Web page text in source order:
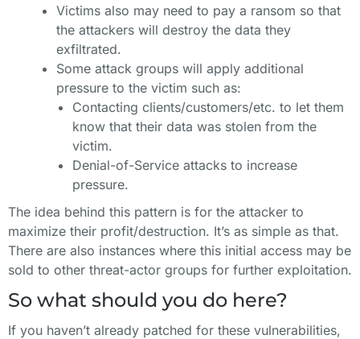
Victims also may need to pay a ransom so that
the attackers will destroy the data they
exfiltrated.
Some attack groups will apply additional
pressure to the victim such as:
Contacting clients/customers/etc. to let them
know that their data was stolen from the
victim.
Denial-of-Service attacks to increase
pressure.
The idea behind this pattern is for the attacker to
maximize their profit/destruction. It’s as simple as that.
There are also instances where this initial access may be
sold to other threat-actor groups for further exploitation.
So what should you do here?
If you haven’t already patched for these vulnerabilities,